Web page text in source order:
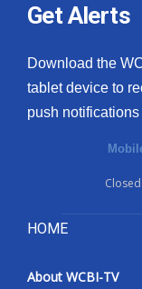
Get Alerts
Download the
tablet device to
push
HOME
About WCBI-TV